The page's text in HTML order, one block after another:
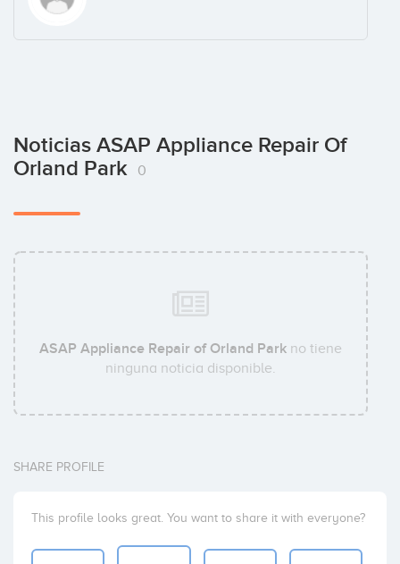
Noticias ASAP Appliance Repair Of
Orland Park
0
ASAP Appliance Repair of Orland Park no tiene
ninguna noticia disponible.
SHARE PROFILE
This profile looks great. You want to share it with everyone?